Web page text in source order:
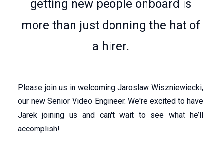
getting new people onboard is
more than just donning the hat of
a hirer.
Please join us in welcoming Jaroslaw Wiszniewiecki,
our new Senior Video Engineer. We're excited to have
Jarek joining us and can't wait to see what he’ll
accomplish!